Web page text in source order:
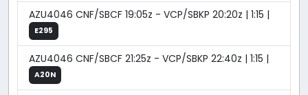
AZU4046 CNF/SBCF 19:05z - VCP/SBKP 20:20z | 1:15 |
E295
AZU4046 CNF/SBCF 21:25z - VCP/SBKP 22:40z | 1:15 |
A20N